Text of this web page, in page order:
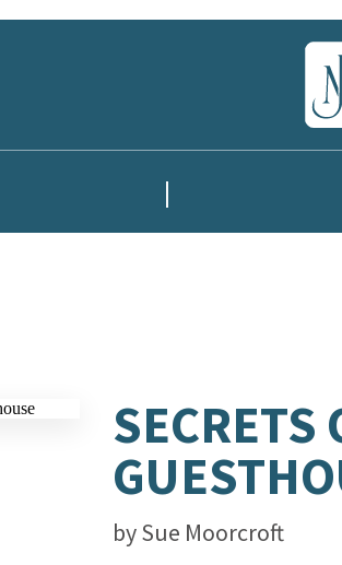
SECRETS
bySue Moorcroft